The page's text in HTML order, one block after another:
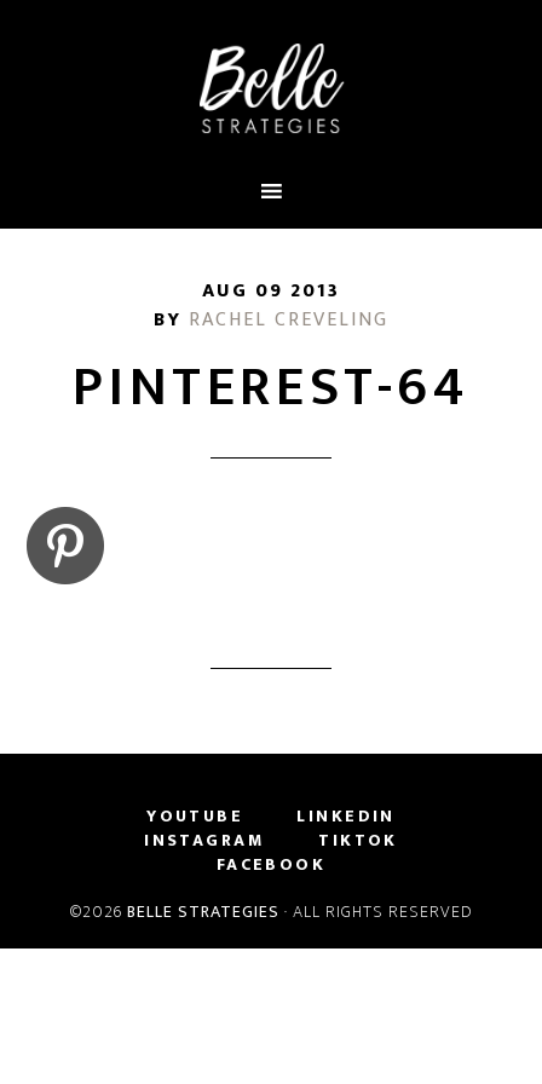
AUG 09 2013
BY RACHEL CREVELING
PINTEREST-64
YOUTUBE
LINKEDIN
INSTAGRAM
TIKTOK
FACEBOOK
©2026 BELLE STRATEGIES · ALL RIGHTS RESERVED